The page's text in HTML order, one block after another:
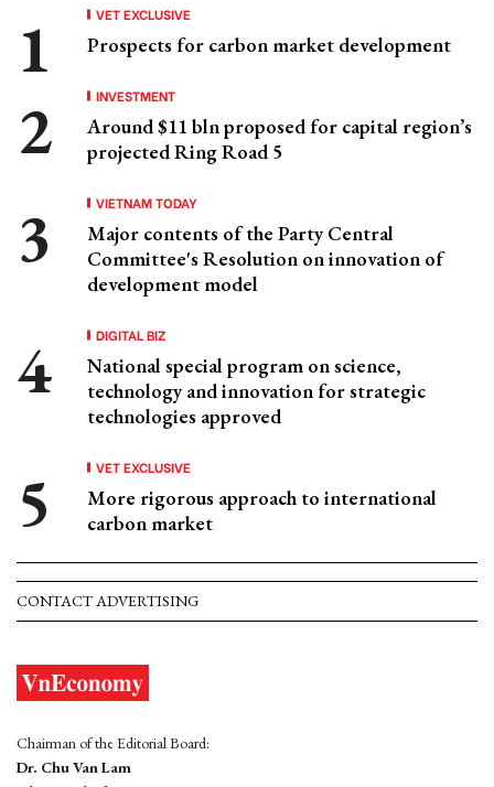
VET EXCLUSIVE
Prospects for carbon market development
INVESTMENT
Around $11 bln proposed for capital region’s
projected Ring Road 5
VIETNAM TODAY
Major contents of the Party Central
Committee's Resolution on innovation of
development model
DIGITAL BIZ
National special program on science,
technology and innovation for strategic
technologies approved
VET EXCLUSIVE
More rigorous approach to international
carbon market
CONTACT ADVERTISING
Chairman of the Editorial Board:
Dr. Chu Van Lam